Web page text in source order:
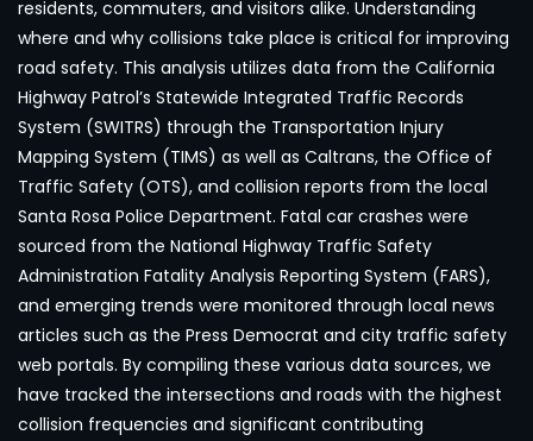
residents, commuters, and visitors alike. Understanding
where and why collisions take place is critical for improving
road safety. This analysis utilizes data from the California
Highway Patrol’s Statewide Integrated Traffic Records
System (SWITRS) through the Transportation Injury
Mapping System (TIMS) as well as Caltrans, the Office of
Traffic Safety (OTS), and collision reports from the local
Santa Rosa Police Department. Fatal car crashes were
sourced from the National Highway Traffic Safety
Administration Fatality Analysis Reporting System (FARS),
and emerging trends were monitored through local news
articles such as the Press Democrat and city traffic safety
web portals. By compiling these various data sources, we
have tracked the intersections and roads with the highest
collision frequencies and significant contributing